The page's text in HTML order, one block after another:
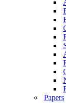
Papers